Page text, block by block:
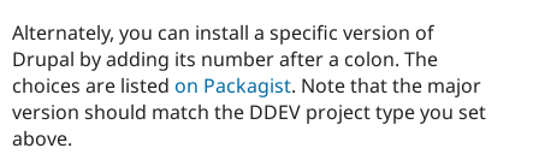
Alternately, you can install a specific version of
Drupal by adding its number after a colon. The
choices are listed on Packagist. Note that the major
version should match the DDEV project type you set
above.